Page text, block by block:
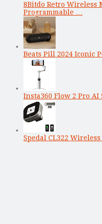
8Bitdo Retro Wireless
Programmable …
Beats Pill 2024 Iconic
Insta360 Flow 2 Pro
Spedal CL322